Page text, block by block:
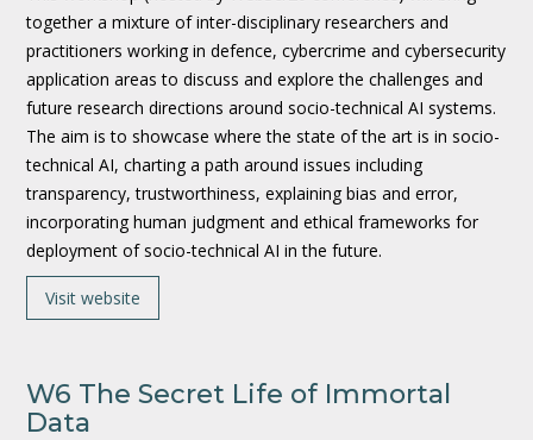
together a mixture of inter-disciplinary researchers and
practitioners working in defence, cybercrime and cybersecurity
application areas to discuss and explore the challenges and
future research directions around socio-technical AI systems.
The aim is to showcase where the state of the art is in socio-
technical AI, charting a path around issues including
transparency, trustworthiness, explaining bias and error,
incorporating human judgment and ethical frameworks for
deployment of socio-technical AI in the future.
Visit website
W6 The Secret Life of Immortal
Data